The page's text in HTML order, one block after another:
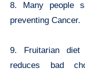
8. Many people
preventing Cancer.
9. Fruitarian diet
reduces bad